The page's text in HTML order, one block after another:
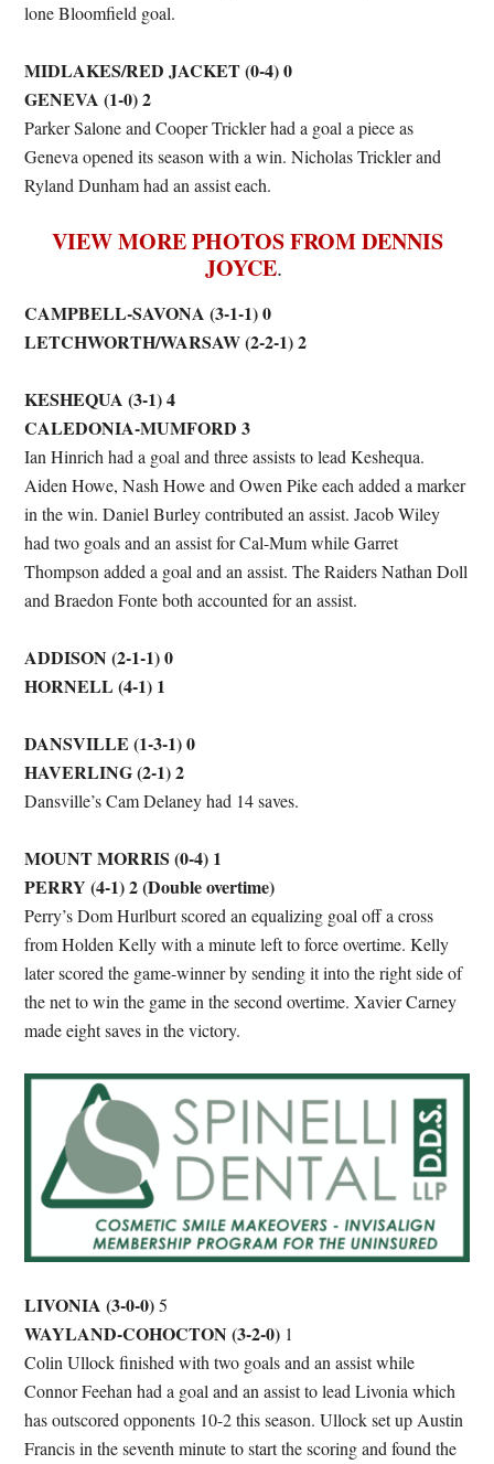
lone Bloomfield goal.
MIDLAKES/RED JACKET (0-4) 0
GENEVA (1-0) 2
Parker Salone and Cooper Trickler had a goal a piece as
Geneva opened its season with a win. Nicholas Trickler and
Ryland Dunham had an assist each.
VIEW MORE PHOTOS FROM DENNIS
JOYCE.
CAMPBELL-SAVONA (3-1-1) 0
LETCHWORTH/WARSAW (2-2-1) 2
KESHEQUA (3-1) 4
CALEDONIA-MUMFORD 3
Ian Hinrich had a goal and three assists to lead Keshequa.
Aiden Howe, Nash Howe and Owen Pike each added a marker
in the win. Daniel Burley contributed an assist. Jacob Wiley
had two goals and an assist for Cal-Mum while Garret
Thompson added a goal and an assist. The Raiders Nathan Doll
and Braedon Fonte both accounted for an assist.
ADDISON (2-1-1) 0
HORNELL (4-1) 1
DANSVILLE (1-3-1) 0
HAVERLING (2-1) 2
Dansville’s Cam Delaney had 14 saves.
MOUNT MORRIS (0-4) 1
PERRY (4-1) 2(Double overtime)
Perry’s Dom Hurlburt scored an equalizing goal off a cross
from Holden Kelly with a minute left to force overtime. Kelly
later scored the game-winner by sending it into the right side of
the net to win the game in the second overtime. Xavier Carney
made eight saves in the victory.
LIVONIA (3-0-0)5
WAYLAND-COHOCTON (3-2-0) 1
Colin Ullock finished with two goals and an assist while
Connor Feehan had a goal and an assist to lead Livonia which
has outscored opponents 10-2 this season. Ullock set up Austin
Francis in the seventh minute to start the scoring and found the